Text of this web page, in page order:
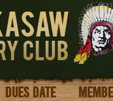
DUES DATE